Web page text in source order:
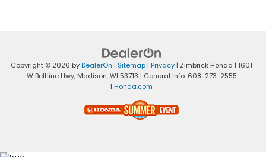
Copyright © 2026 byDealerOn | Sitemap | Privacy | Zimbrick Honda | 1601
W Beltline Hwy,Madison,WI 53713 | General Info: 608-273-2555
| Honda.com